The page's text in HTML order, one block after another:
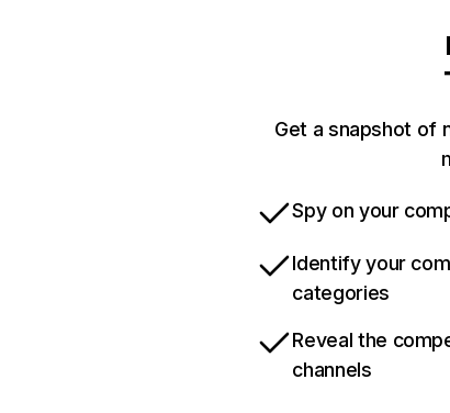
Get a snapshot of
Spy on your
Identify your
categories
Reveal the
channels